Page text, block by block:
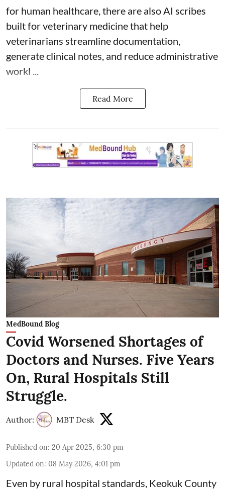
for human healthcare, there are also AI scribes
built for veterinary medicinethat help
veterinarians streamline documentation,
generate clinical notes, and reduce administrative
workl ...
Read More
MedBound Blog
Covid Worsened Shortages of
Doctors and Nurses. Five Years
On, Rural Hospitals Still
Struggle.
Author: MBT Desk
Published on: 20 Apr 2025, 6:30 pm
Updated on: 08 May 2026, 4:01 pm
Even by rural hospital standards, Keokuk County